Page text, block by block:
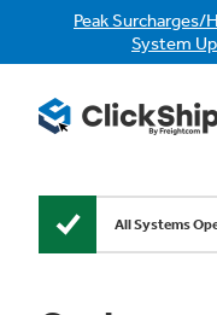
Peak
System
All Systems